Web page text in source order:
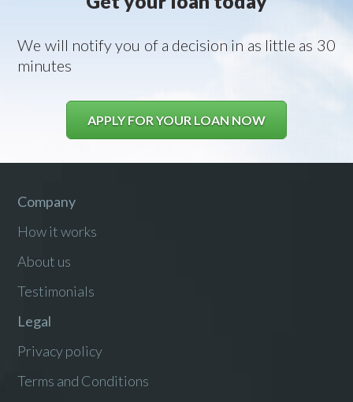
We will notify you of a decision in as little as 30
minutes
APPLY FOR YOUR LOAN NOW
Company
How it works
About us
Testimonials
Legal
Privacy policy
Terms and Conditions